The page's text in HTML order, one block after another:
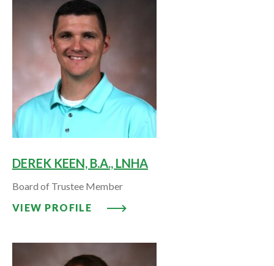
DEREK KEEN, B.A., LNHA
Board of Trustee Member
VIEW PROFILE
VIEW PROFILE: DEREK KEEN,